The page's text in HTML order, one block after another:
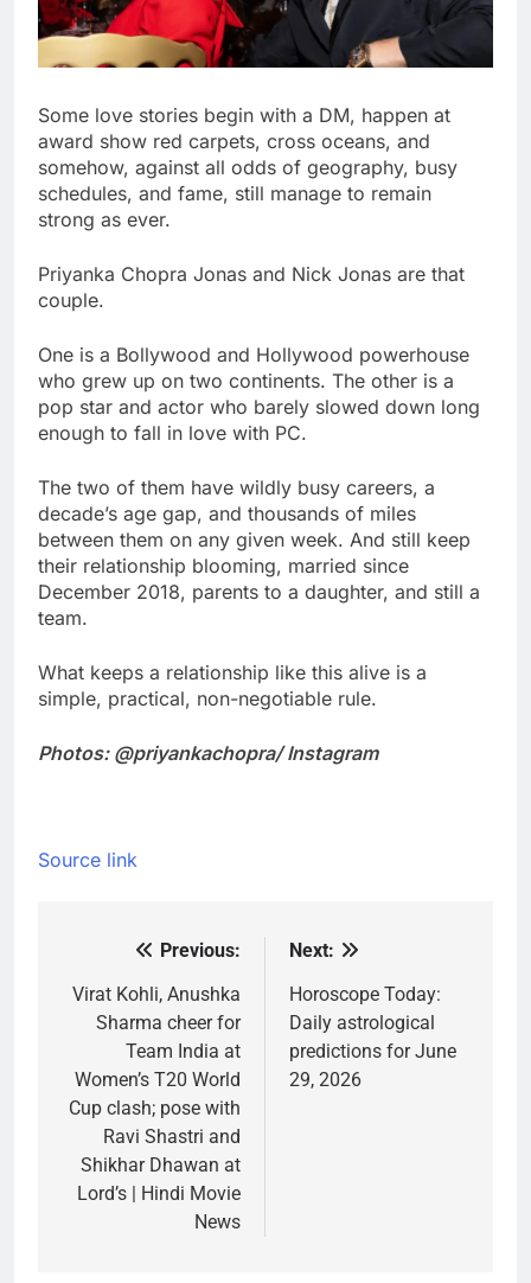
Some love stories begin with a DM, happen at
award show red carpets, cross oceans, and
somehow, against all odds of geography, busy
schedules, and fame, still manage to remain
strong as ever.
Priyanka Chopra Jonas and Nick Jonas are that
couple.
One is a Bollywood and Hollywood powerhouse
who grew up on two continents. The other is a
pop star and actor who barely slowed down long
enough to fall in love with PC.
The two of them have wildly busy careers, a
decade’s age gap, and thousands of miles
between them on any given week. And still keep
their relationship blooming, married since
December 2018, parents to a daughter, and still a
team.
What keeps a relationship like this alive is a
simple, practical, non-negotiable rule.
Photos: @priyankachopra/ Instagram
Source link
navigation
Previous:
Virat Kohli, Anushka
Sharma cheer for
Team India at
Women’s T20 World
Cup clash; pose with
Ravi Shastri and
Shikhar Dhawan at
Lord’s | Hindi Movie
News
Next:
Horoscope Today:
Daily astrological
predictions for June
29, 2026